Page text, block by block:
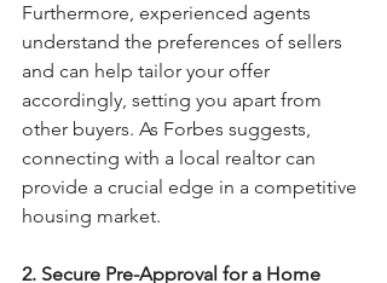
Furthermore, experienced agents
understand the preferences of sellers
and can help tailor your offer
accordingly, setting you apart from
other buyers. As Forbes suggests,
connecting with a local realtor can
provide a crucial edge in a competitive
housing market.
2. Secure Pre-Approval for a Home